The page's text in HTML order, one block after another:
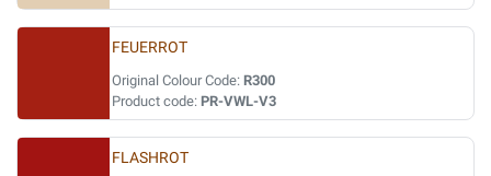
FEUERROT
Original Colour Code: R300
Product code: PR-VWL-V3
FLASHROT